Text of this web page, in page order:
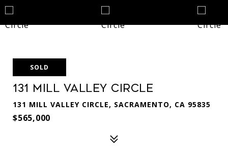
SOLD
131 Mill Valley Circle
131 MILL VALLEY CIRCLE, SACRAMENTO, CA 95835
$565,000